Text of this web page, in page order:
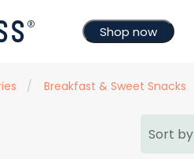
Shop now
/ Breakfast & Sweet Snacks
Sort by